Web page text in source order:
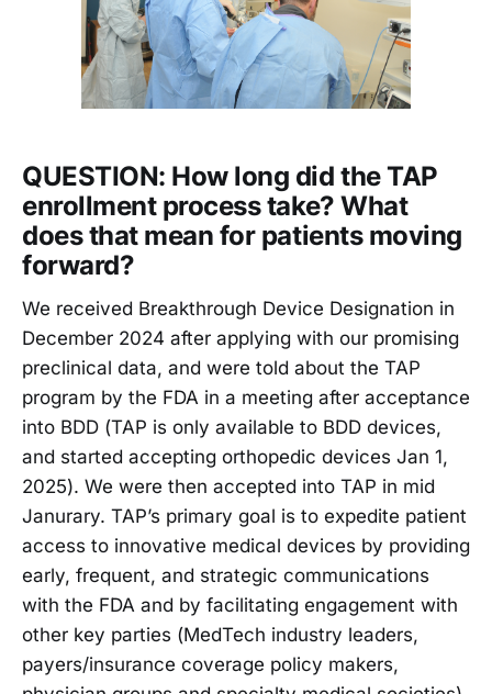
QUESTION: How long did the TAP
enrollment process take? What
does that mean for patients moving
forward?
We received Breakthrough Device Designation in
December 2024 after applying with our promising
preclinical data, and were told about the TAP
program by the FDA in a meeting after acceptance
into BDD (TAP is only available to BDD devices,
and started accepting orthopedic devices Jan 1,
2025). We were then accepted into TAP in mid
Janurary. TAP’s primary goal is to expedite patient
access to innovative medical devices by providing
early, frequent, and strategic communications
with the FDA and by facilitating engagement with
other key parties (MedTech industry leaders,
payers/insurance coverage policy makers,